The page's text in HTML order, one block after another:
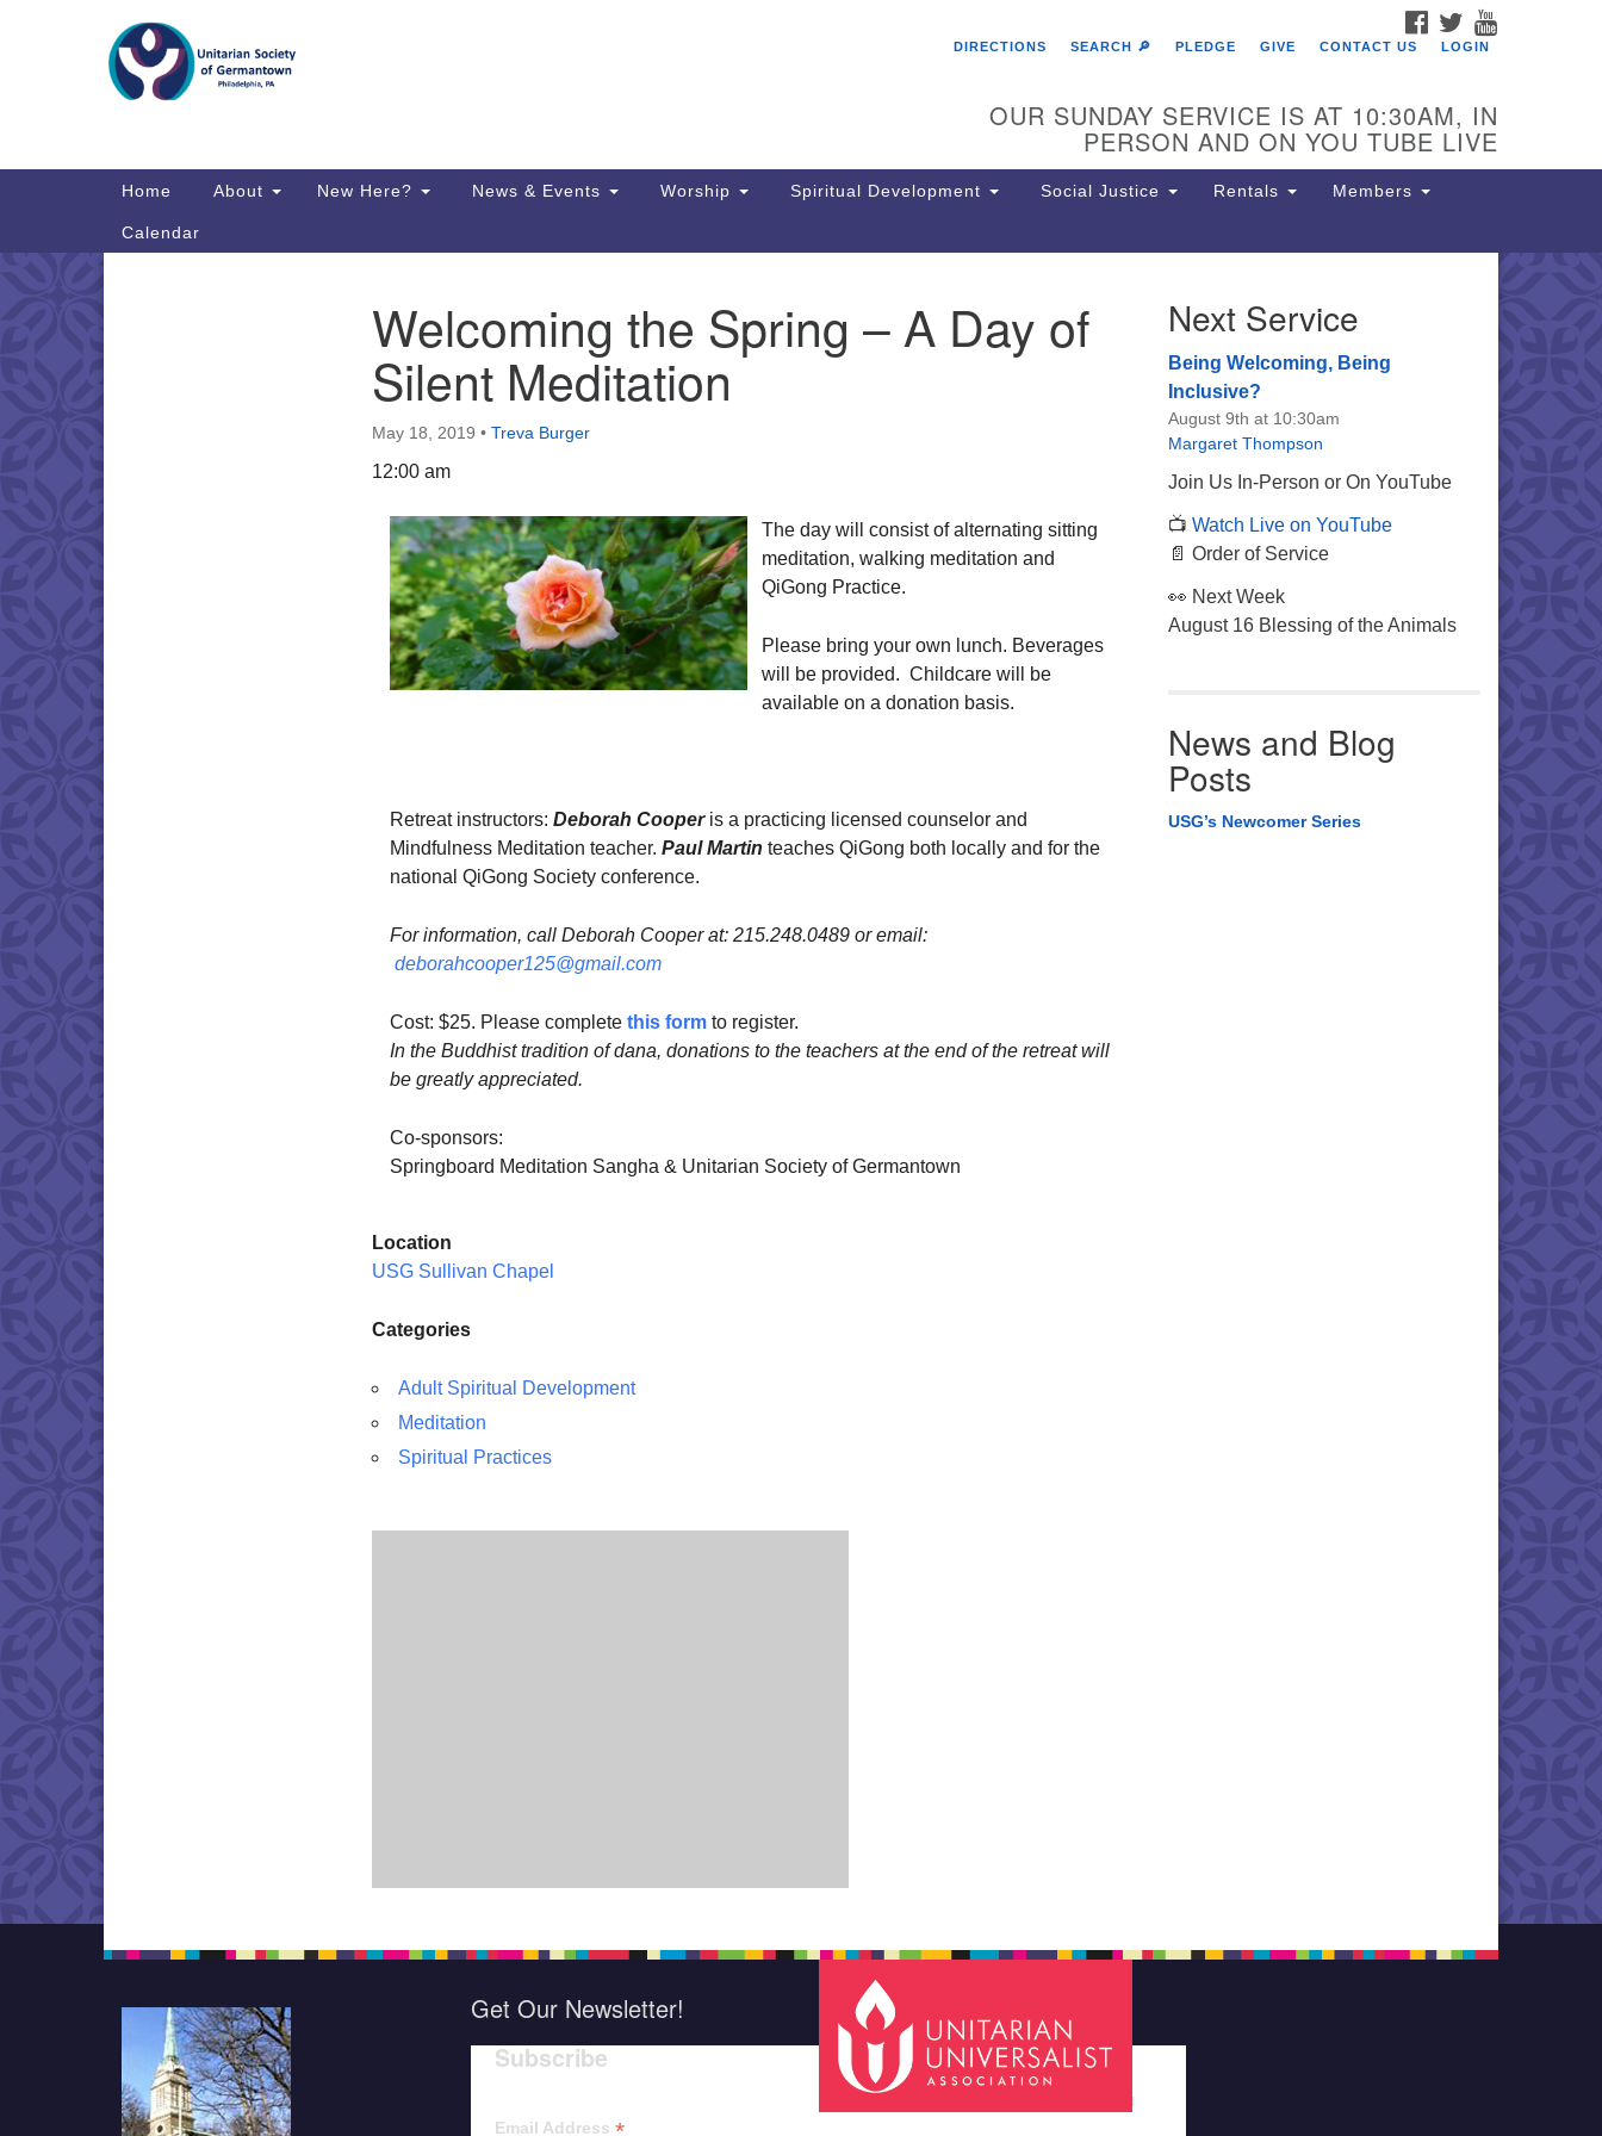
Search
Map
Directions from your current location
The Unitarian Society of
6511 Lincoln Drive
Philadelphia, PA 19119
Phone: (215) 844-1157
Parking lot GPS address: 359 W.
driveway to the lot.
FACEBOOK
TWITTER
DIRECTIONS
SEARCH 🔎 PLEDGE GIVE CONTACT US LOGIN
OUR SUNDAY SERVICE IS AT 10:30AM, IN
PERSON AND ON YOU TUBE LIVE
Main
Home About New Here? News & Events Worship Spiritual Development Social Justice Rentals Members
Calendar
Welcoming the Spring – A Day of
Silent Meditation
May 18, 2019 • Treva Burger
12:00 am
The day will consist of alternating sitting
meditation, walking meditation and
QiGong Practice.
Please bring your own lunch. Beverages
will be provided. Childcare will be
available on a donation basis.
Retreat instructors: Deborah Cooperis a practicing licensed counselor and
Mindfulness Meditation teacher. Paul Martin teaches QiGong both locally and for the
national QiGong Society conference.
​For information, call Deborah Cooper at: 215.248.0489 or email:​
deborahcooper125@gmail.com
Cost: $25. Please complete this form to register.
In the Buddhist tradition of dana, donations to the teachers at the end of the retreat will
be greatly appreciated.
Co-sponsors:
Springboard Meditation Sangha & Unitarian Society of Germantown
Location
USG Sullivan Chapel
Categories
Adult Spiritual Development
Meditation
Spiritual Practices
Next Service
Being Welcoming, Being
Inclusive?
August 9th at 10:30am
Margaret Thompson
Join Us In-Person or On YouTube
📺 Watch Live on YouTube
📄 Order of Service
👀 Next Week
August 16 Blessing of the Animals
News and Blog
Posts
USG’s Newcomer Series
Get Our Newsletter!
Subscribe
indicates required
Email Address